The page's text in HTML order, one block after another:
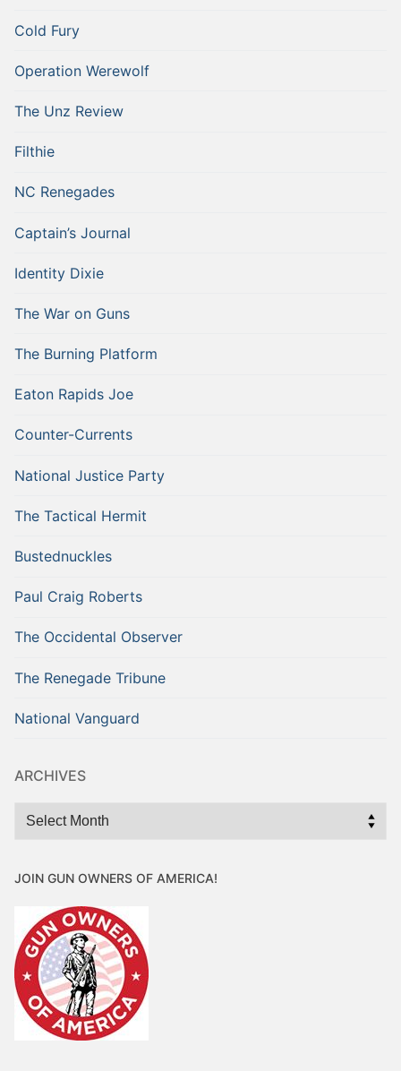
Cold Fury
Operation Werewolf
The Unz Review
Filthie
NC Renegades
Captain’s Journal
Identity Dixie
The War on Guns
The Burning Platform
Eaton Rapids Joe
Counter-Currents
National Justice Party
The Tactical Hermit
Bustednuckles
Paul Craig Roberts
The Occidental Observer
The Renegade Tribune
National Vanguard
ARCHIVES
Archives
JOIN GUN OWNERS OF AMERICA!